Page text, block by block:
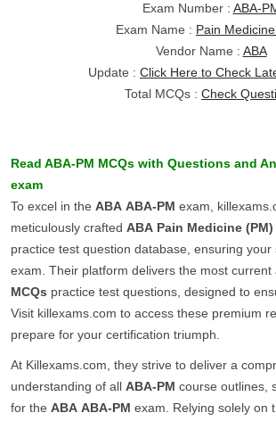
Exam Number : ABA-
Exam Name : Pain
Vendor Name : ABA
Update : Click Here to Check
Total MCQs : Check
Read ABA-PM MCQs with Questions and
exam
To excel in the ABA ABA-PM exam,
meticulously crafted ABA Pain Medicine (PM)
practice test question database, ensuring
exam. Their platform delivers the most
MCQs practice test questions, designed to
Visit killexams.com to access these premium
prepare for your certification triumph.
At Killexams.com, they strive to deliver a
understanding of all ABA-PM course outlines,
for the ABA ABA-PM exam. Relying solely on